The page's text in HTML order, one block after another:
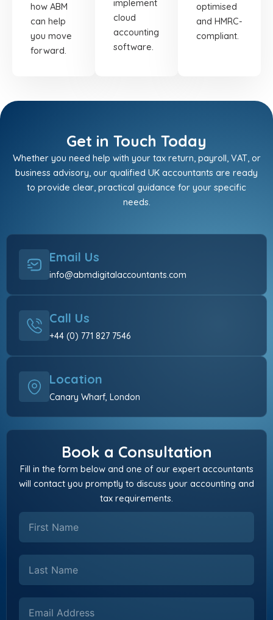
how ABM
can help
you move
forward.
implement
cloud
accounting
software.
optimised
and HMRC-
compliant.
Get in Touch Today
Whether you need help with your tax return, payroll, VAT, or
business advisory, our qualified UK accountants are ready
to provide clear, practical guidance for your specific
needs.
Email Us
info@abmdigitalaccountants.com
Call Us
+44 (0) 771 827 7546
Location
Canary Wharf, London
Book a Consultation
Fill in the form below and one of our expert accountants
will contact you promptly to discuss your accounting and
tax requirements.